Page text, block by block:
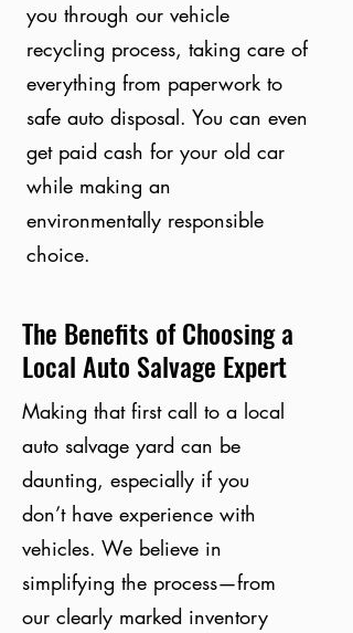
you through our vehicle
recycling process, taking care of
everything from paperwork to
safe auto disposal. You can even
get paid cash for your old car
while making an
environmentally responsible
choice.
The Benefits of Choosing a
Local Auto Salvage Expert
Making that first call to a local
auto salvage yard can be
daunting, especially if you
don’t have experience with
vehicles. We believe in
simplifying the process—from
our clearly marked inventory